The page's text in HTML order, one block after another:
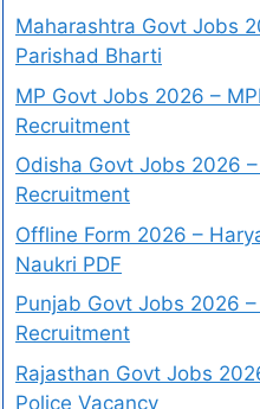
Maharashtra Govt Jobs
Parishad Bharti
MP Govt Jobs 2026 –
Recruitment
Odisha Govt Jobs 2026 –
Recruitment
Offline Form 2026 –
Naukri PDF
Punjab Govt Jobs 2026 –
Recruitment
Rajasthan Govt Jobs
Police Vacancy